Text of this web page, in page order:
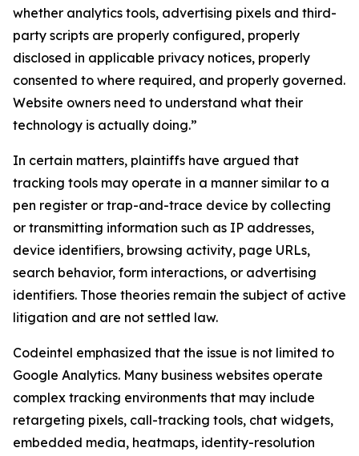
whether analytics tools, advertising pixels and third-
party scripts are properly configured, properly
disclosed in applicable privacy notices, properly
consented to where required, and properly governed.
Website owners need to understand what their
technology is actually doing.”
In certain matters, plaintiffs have argued that
tracking tools may operate in a manner similar to a
pen register or trap-and-trace device by collecting
or transmitting information such as IP addresses,
device identifiers, browsing activity, page URLs,
search behavior, form interactions, or advertising
identifiers. Those theories remain the subject of active
litigation and are not settled law.
Codeintel emphasized that the issue is not limited to
Google Analytics. Many business websites operate
complex tracking environments that may include
retargeting pixels, call-tracking tools, chat widgets,
embedded media, heatmaps, identity-resolution